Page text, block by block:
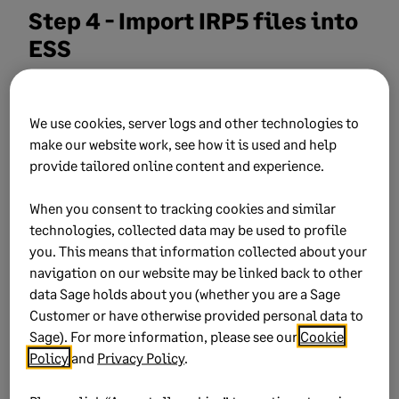
Step 4 - Import IRP5 files into
ESS
20 minutes (unless changed)
To import manually:
Go toManageand select Import Payslips
and IRP5s.
Select theIRP5stab.
Choose the files to import.
ClickImport Selected IRP5s
We use cookies, server logs and other technologies to
make our website work, see how it is used and help
provide tailored online content and experience.
When you consent to tracking cookies and similar
technologies, collected data may be used to profile
you. This means that information collected about your
navigation on our website may be linked back to other
data Sage holds about you (whether you are a Sage
Customer or have otherwise provided personal data to
Sage). For more information, please see our Cookie
Policyand Privacy Policy.